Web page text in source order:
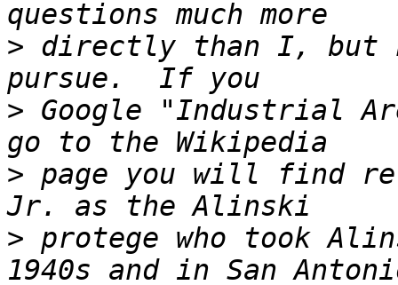
> directly than I, but
> Google "Industrial
> page you will find
> protege who took